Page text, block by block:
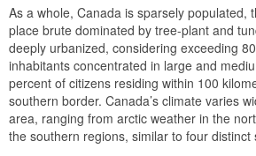
As a whole, Canada is sparsely populated,
place brute dominated by tree-plant and
deeply urbanized, considering exceeding
inhabitants concentrated in large and
percent of citizens residing within 100
southern border. Canada’s climate varies
area, ranging from arctic weather in the
the southern regions, similar to four distinct